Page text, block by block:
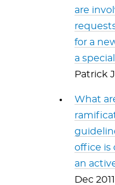
are
for a
a
Patrick
What
office is
an
Dec